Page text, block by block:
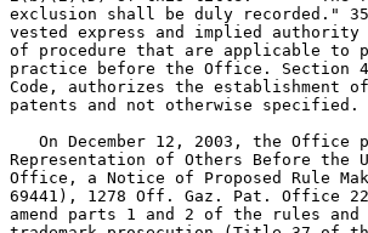
exclusion shall be duly recorded."
vested express and implied
of procedure that are applicable to
practice before the Office. Section
Code, authorizes the
patents and not otherwise specified.
On December 12, 2003, the Office
Representation of Others Before the
Office, a Notice of Proposed Rule
69441), 1278 Off. Gaz. Pat. Office
amend parts 1 and 2 of the rules and